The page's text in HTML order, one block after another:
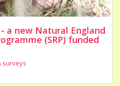
a new Natural England
(SRP) funded
surveys